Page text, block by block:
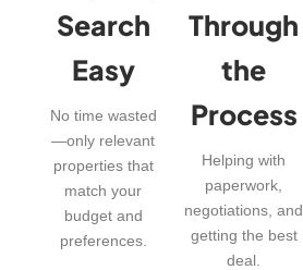
Search
Easy
No time wasted
—only relevant
properties that
match your
budget and
preferences.
Through
the
Process
Helping with
paperwork,
negotiations, and
getting the best
deal.